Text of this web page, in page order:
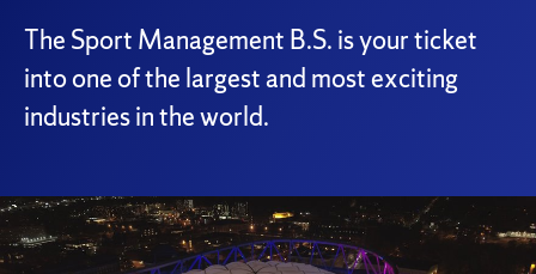
The Sport Management B.S. is your ticket
into one of the largest and most exciting
industries in the world.